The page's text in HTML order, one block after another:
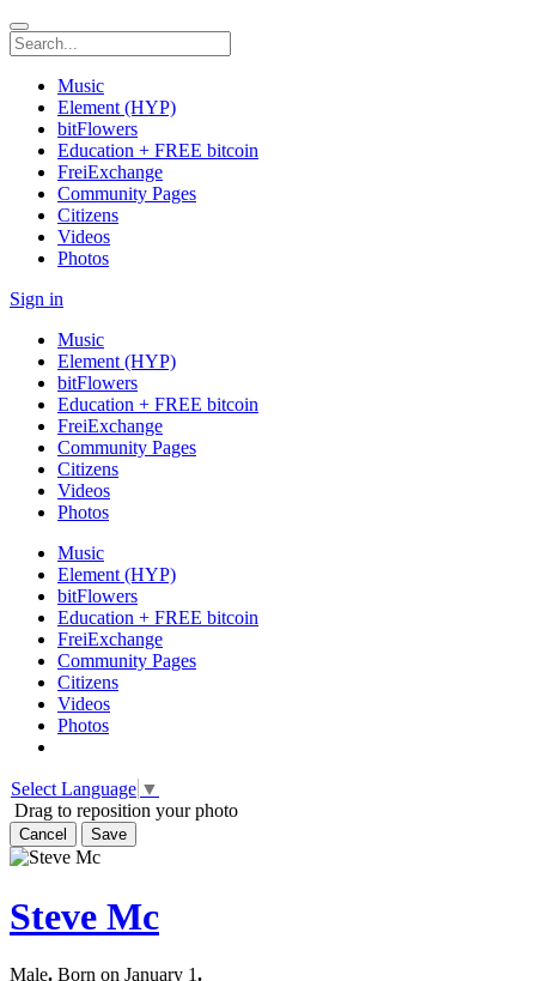
Music
Element (HYP)
bitFlowers
Education + FREE bitcoin
FreiExchange
Community Pages
Citizens
Videos
Photos
Sign in
Music
Element (HYP)
bitFlowers
Education + FREE bitcoin
FreiExchange
Community Pages
Citizens
Videos
Photos
Music
Element (HYP)
bitFlowers
Education + FREE bitcoin
FreiExchange
Community Pages
Citizens
Videos
Photos
Select Language ▼
Drag to reposition your photo
Cancel Save
Steve Mc
Male. Born on January 1.